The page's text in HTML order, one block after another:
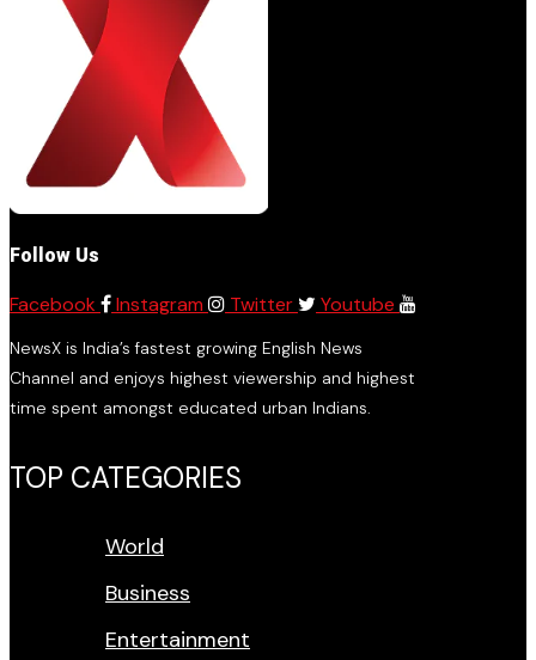
Follow Us
Facebook Instagram Twitter Youtube
NewsX is India’s fastest growing English News
Channel and enjoys highest viewership and highest
time spent amongst educated urban Indians.
TOP CATEGORIES
World
Business
Entertainment